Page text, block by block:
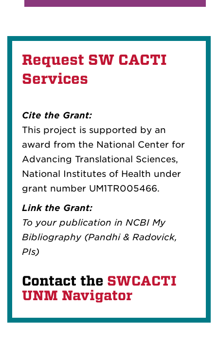
Request SW CACTI
Services
Cite the Grant:
This project is supported by an
award from the National Center for
Advancing Translational Sciences,
National Institutes of Health under
grant number UM1TR005466.
Link the Grant:
To your publication in NCBI My
Bibliography (Pandhi & Radovick,
PIs)
Contact the SWCACTI
UNM Navigator